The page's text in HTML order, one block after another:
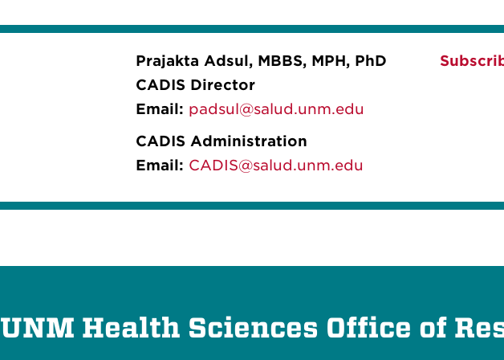
Prajakta Adsul, MBBS, MPH, PhD
CADIS Director
Email: padsul@salud.unm.edu
CADIS Administration
Email: CADIS@salud.unm.edu
UNM Health Sciences Office of